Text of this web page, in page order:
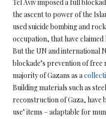
Tel Aviv imposed a full
the ascent to power of the
used suicide bombing and
occupation, that have claimed
But the UN and international
blockade’s prevention of
majority of Gazans as a
Building materials such as
reconstruction of Gaza, have
use’ items – adaptable for